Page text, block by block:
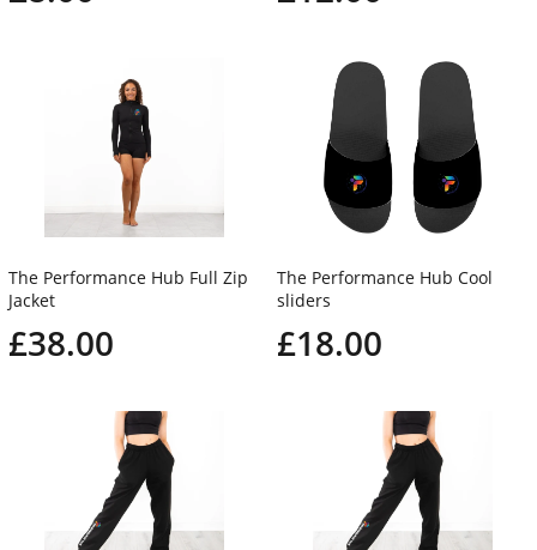
The Performance Hub Full Zip
Jacket
£38.00
The Performance Hub Cool
sliders
£18.00